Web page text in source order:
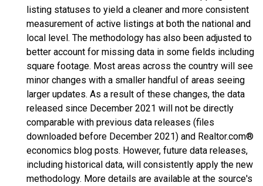
listing statuses to yield a cleaner and more consistent
measurement of active listings at both the national and
local level. The methodology has also been adjusted to
better account for missing data in some fields including
square footage. Most areas across the country will see
minor changes with a smaller handful of areas seeing
larger updates. As a result of these changes, the data
released since December 2021 will not be directly
comparable with previous data releases (files
downloaded before December 2021) and Realtor.com®
economics blog posts. However, future data releases,
including historical data, will consistently apply the new
methodology. More details are available at the source's